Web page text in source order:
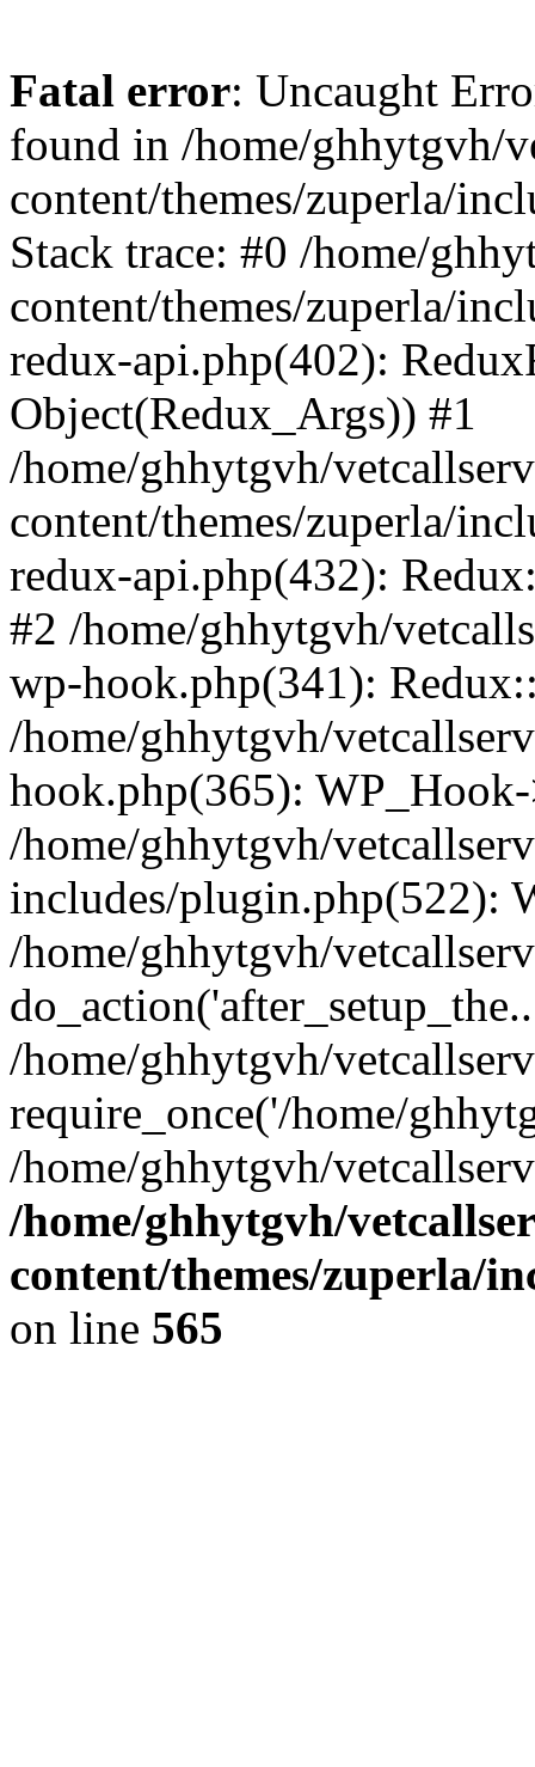
Fatal error: Uncaught
found in /home/ghhytgvh/
content/themes/zuperla/
Stack trace: #0 /home/
content/themes/zuperla/
redux-api.php(402):
Object(Redux_Args)) #1
/home/ghhytgvh/
content/themes/zuperla/
redux-api.php(432):
#2 /home/ghhytgvh/
wp-hook.php(341):
/home/ghhytgvh/
hook.php(365):
/home/ghhytgvh/
includes/plugin.php(522):
/home/ghhytgvh/
/home/ghhytgvh/
require_once('/home/
/home/ghhytgvh/
/home/ghhytgvh/
content/themes/zuperla/
on line 565